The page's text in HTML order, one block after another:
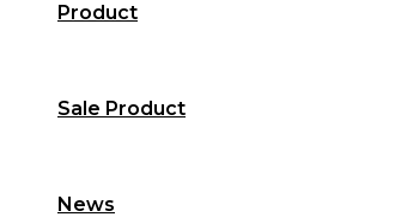
Product
Sale Product
News